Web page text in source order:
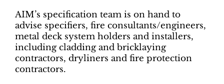
AIM’s specification team is on hand to
advise specifiers, fire consultants/engineers,
metal deck system holders and installers,
including cladding and bricklaying
contractors, dryliners and fire protection
contractors.